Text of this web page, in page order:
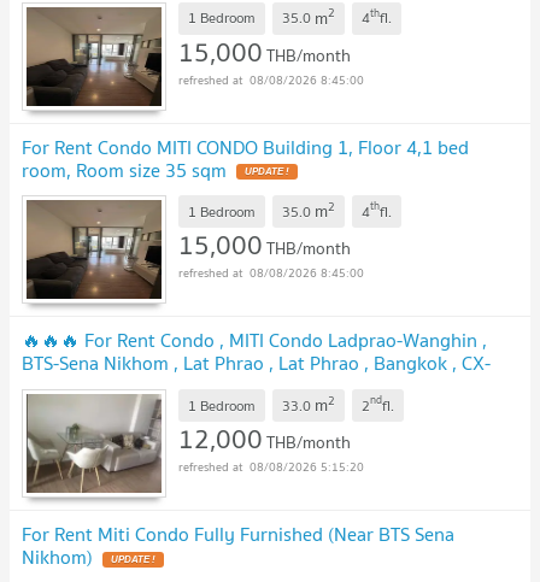
1 Bedroom 35.0 m2 4thfl.
15,000THB/month
08/08/2026 8:45:00
For Rent Condo MITI CONDO Building 1, Floor 4,1 bed
room, Room size 35 sqm
1 Bedroom 35.0 m2 4thfl.
15,000THB/month
08/08/2026 8:45:00
🔥🔥🔥 For Rent Condo , MITI Condo Ladprao-Wanghin ,
BTS-Sena Nikhom , Lat Phrao , Lat Phrao , Bangkok , CX-
129181 ✅ Live chat with us ADD LINE @connexproperty ✅
1 Bedroom 33.0 m2 2ndfl.
12,000THB/month
08/08/2026 5:15:20
For Rent Miti Condo Fully Furnished (Near BTS Sena
Nikhom)